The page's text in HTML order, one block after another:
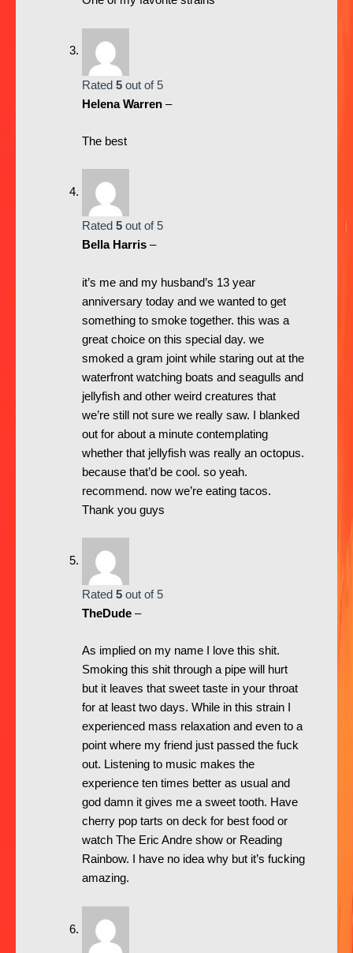
Rated 5out of 5
Helena Warren –
The best
Rated 5out of 5
Bella Harris –
it’s me and my husband’s 13 year
anniversary today and we wanted to get
something to smoke together. this was a
great choice on this special day. we
smoked a gram joint while staring out at the
waterfront watching boats and seagulls and
jellyfish and other weird creatures that
we’re still not sure we really saw. I blanked
out for about a minute contemplating
whether that jellyfish was really an octopus.
because that’d be cool. so yeah.
recommend. now we’re eating tacos.
Thank you guys
Rated 5out of 5
TheDude –
As implied on my name I love this shit.
Smoking this shit through a pipe will hurt
but it leaves that sweet taste in your throat
for at least two days. While in this strain I
experienced mass relaxation and even to a
point where my friend just passed the fuck
out. Listening to music makes the
experience ten times better as usual and
god damn it gives me a sweet tooth. Have
cherry pop tarts on deck for best food or
watch The Eric Andre show or Reading
Rainbow. I have no idea why but it’s fucking
amazing.